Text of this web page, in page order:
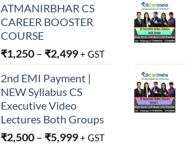
ATMANIRBHAR CS
CAREER BOOSTER
COURSE
₹1,250 – ₹2,499+ GST
2nd EMI Payment |
NEW Syllabus CS
Executive Video
Lectures Both Groups
₹2,500 – ₹5,999+ GST